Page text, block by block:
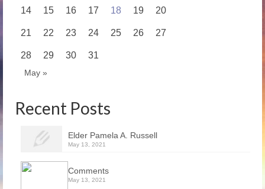
14 15 16 17 18 19 20
21 22 23 24 25 26 27
28 29 30 31
May »
Recent Posts
Elder Pamela A. Russell
May 13, 2021
Comments
May 13, 2021